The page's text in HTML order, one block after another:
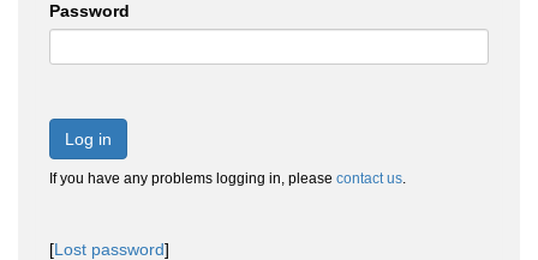
Password
Log in
If you have any problems logging in, please contact us.
[Lost password]